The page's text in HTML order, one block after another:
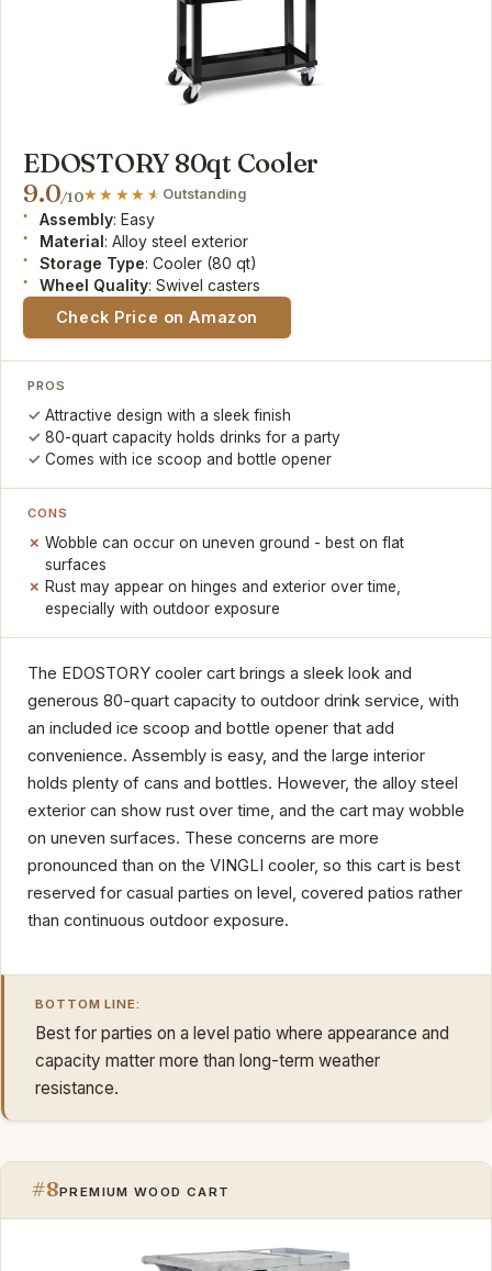
EDOSTORY 80qt Cooler
9.0/10 Outstanding
Assembly: Easy
Material: Alloy steel exterior
Storage Type: Cooler (80 qt)
Wheel Quality: Swivel casters
Check Price on Amazon
PROS
Attractive design with a sleek finish
80-quart capacity holds drinks for a party
Comes with ice scoop and bottle opener
CONS
Wobble can occur on uneven ground - best on flat
surfaces
Rust may appear on hinges and exterior over time,
especially with outdoor exposure
The EDOSTORY cooler cart brings a sleek look and
generous 80-quart capacity to outdoor drink service, with
an included ice scoop and bottle opener that add
convenience. Assembly is easy, and the large interior
holds plenty of cans and bottles. However, the alloy steel
exterior can show rust over time, and the cart may wobble
on uneven surfaces. These concerns are more
pronounced than on the VINGLI cooler, so this cart is best
reserved for casual parties on level, covered patios rather
than continuous outdoor exposure.
BOTTOM LINE:
Best for parties on a level patio where appearance and
capacity matter more than long-term weather
resistance.
#8PREMIUM WOOD CART